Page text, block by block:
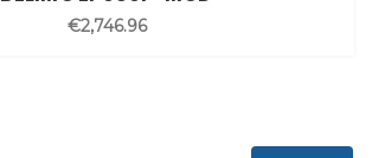
€2,746.96